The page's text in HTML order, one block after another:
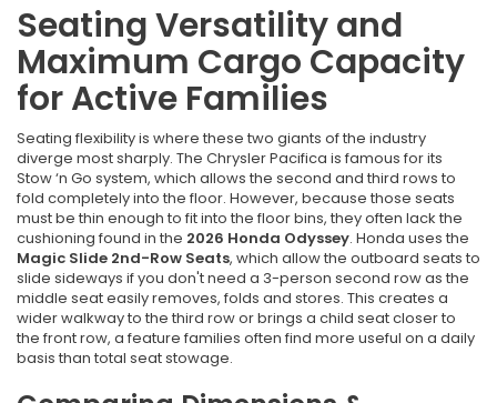
Seating Versatility and
Maximum Cargo Capacity
for Active Families
Seating flexibility is where these two giants of the industry
diverge most sharply. The Chrysler Pacifica is famous for its
Stow ‘n Go system, which allows the second and third rows to
fold completely into the floor. However, because those seats
must be thin enough to fit into the floor bins, they often lack the
cushioning found in the 2026 Honda Odyssey. Honda uses the
Magic Slide 2nd-Row Seats, which allow the outboard seats to
slide sideways if you don't need a 3-person second row as the
middle seat easily removes, folds and stores. This creates a
wider walkway to the third row or brings a child seat closer to
the front row, a feature families often find more useful on a daily
basis than total seat stowage.